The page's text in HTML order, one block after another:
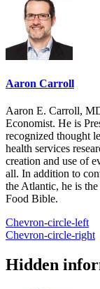
Aaron Carroll
Aaron E. Carroll,
Economist. He is
recognized thought
health services
creation and use of
all. In addition to
the Atlantic, he is
Food Bible.
Chevron-circle-left
Chevron-circle-right
Hidden